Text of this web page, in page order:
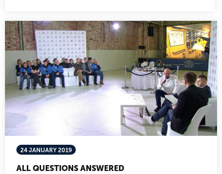
24 JANUARY 2019
ALL QUESTIONS ANSWERED